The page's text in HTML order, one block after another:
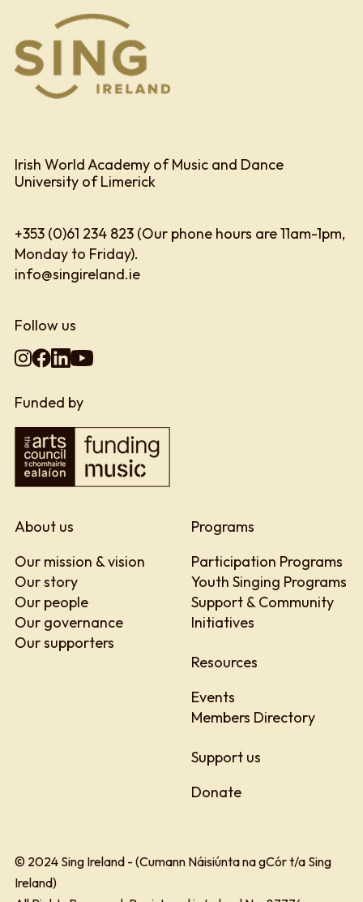
Irish World Academy of Music and Dance
University of Limerick
+353 (0)61 234 823 (Our phone hours are 11am-1pm,
Monday to Friday).
info@singireland.ie
Follow us
Funded by
About us
Our mission & vision
Our story
Our people
Our governance
Our supporters
Programs
Participation Programs
Youth Singing Programs
Support & Community
Initiatives
Resources
Events
Members Directory
Support us
Donate
© 2024 Sing Ireland - (Cumann Náisiúnta na gCór t/a Sing
Ireland)